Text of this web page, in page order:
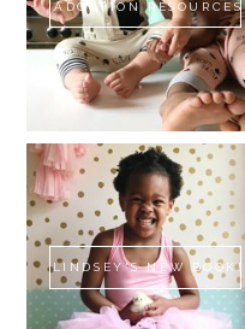
ADOPTION RESOURCES
LINDSEY'S NEW BOOK!